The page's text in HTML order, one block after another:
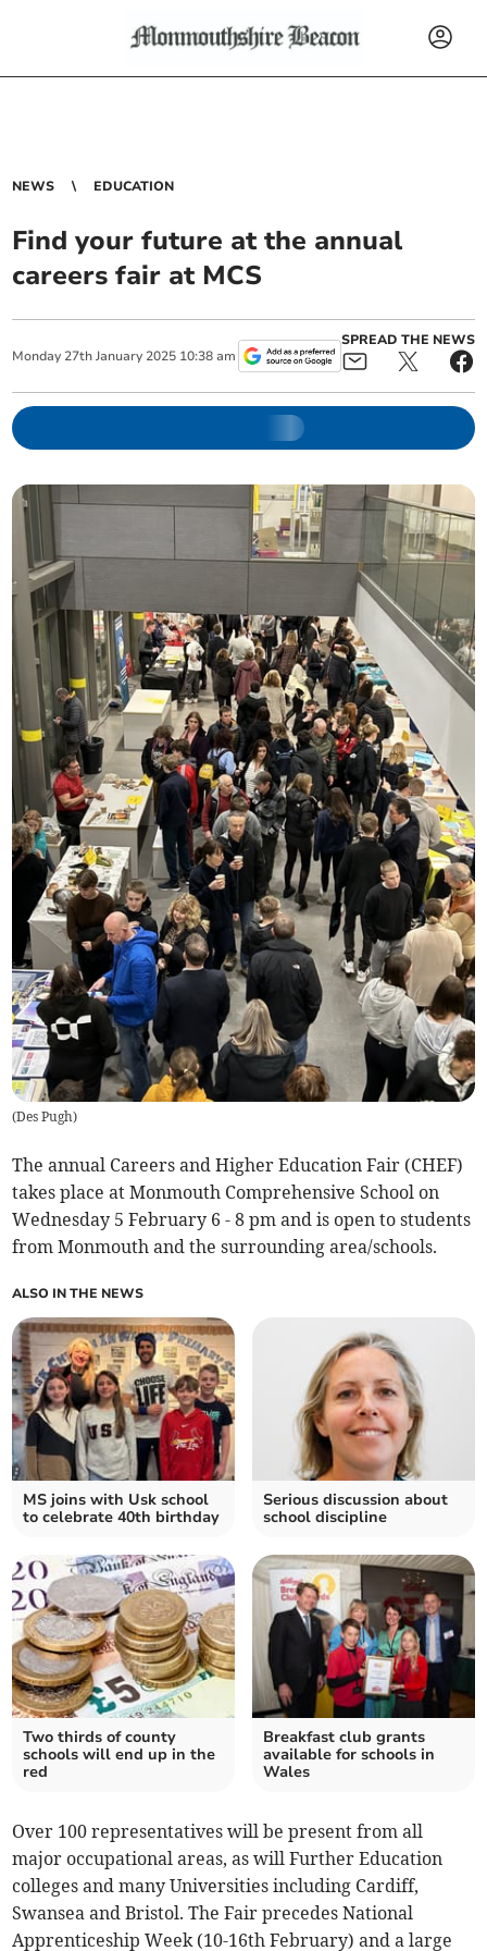
NEWS EDUCATION
Find your future at the annual
careers fair at MCS
Monday 27th January 2025 10:38 am
SPREAD THE NEWS
(Des Pugh)
The annual Careers and Higher Education Fair (CHEF)
takes place at Monmouth Comprehensive School on
Wednesday 5 February 6 - 8 pm and is open to students
from Monmouth and the surrounding area/schools.
ALSO IN THE NEWS
MS joins with Usk school
to celebrate 40th birthday
Serious discussion about
school discipline
Two thirds of county
schools will end up in the
red
Breakfast club grants
available for schools in
Wales
Over 100 representatives will be present from all
major occupational areas, as will Further Education
colleges and many Universities including Cardiff,
Swansea and Bristol. The Fair precedes National
Apprenticeship Week (10-16th February) and a large